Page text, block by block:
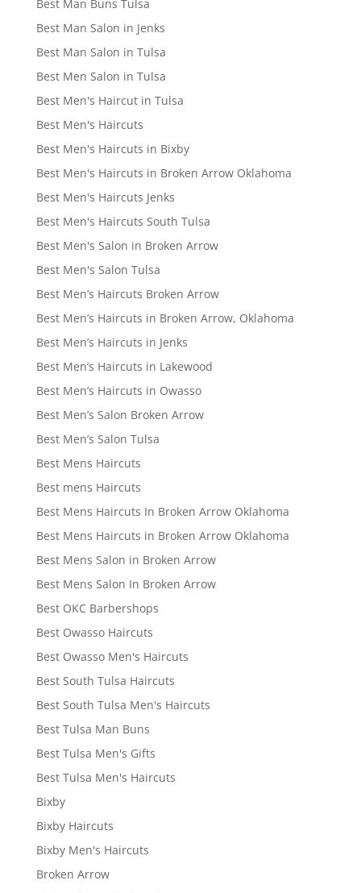
Best Man Buns Tulsa
Best Man Salon in Jenks
Best Man Salon in Tulsa
Best Men Salon in Tulsa
Best Men's Haircut in Tulsa
Best Men's Haircuts
Best Men's Haircuts in Bixby
Best Men's Haircuts in Broken Arrow Oklahoma
Best Men's Haircuts Jenks
Best Men's Haircuts South Tulsa
Best Men's Salon in Broken Arrow
Best Men's Salon Tulsa
Best Men’s Haircuts Broken Arrow
Best Men’s Haircuts in Broken Arrow, Oklahoma
Best Men’s Haircuts in Jenks
Best Men’s Haircuts in Lakewood
Best Men’s Haircuts in Owasso
Best Men’s Salon Broken Arrow
Best Men’s Salon Tulsa
Best Mens Haircuts
Best mens Haircuts
Best Mens Haircuts In Broken Arrow Oklahoma
Best Mens Haircuts in Broken Arrow Oklahoma
Best Mens Salon in Broken Arrow
Best Mens Salon In Broken Arrow
Best OKC Barbershops
Best Owasso Haircuts
Best Owasso Men's Haircuts
Best South Tulsa Haircuts
Best South Tulsa Men's Haircuts
Best Tulsa Man Buns
Best Tulsa Men's Gifts
Best Tulsa Men's Haircuts
Bixby
Bixby Haircuts
Bixby Men's Haircuts
Broken Arrow